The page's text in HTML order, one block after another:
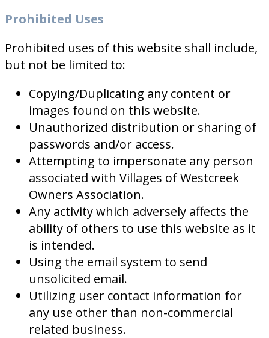
Prohibited Uses
Prohibited uses of this website shall include,
but not be limited to:
Copying/Duplicating any content or
images found on this website.
Unauthorized distribution or sharing of
passwords and/or access.
Attempting to impersonate any person
associated with Villages of Westcreek
Owners Association.
Any activity which adversely affects the
ability of others to use this website as it
is intended.
Using the email system to send
unsolicited email.
Utilizing user contact information for
any use other than non-commercial
related business.